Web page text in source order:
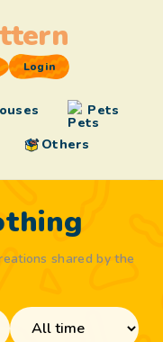
Pets
Others
Login
shared by the